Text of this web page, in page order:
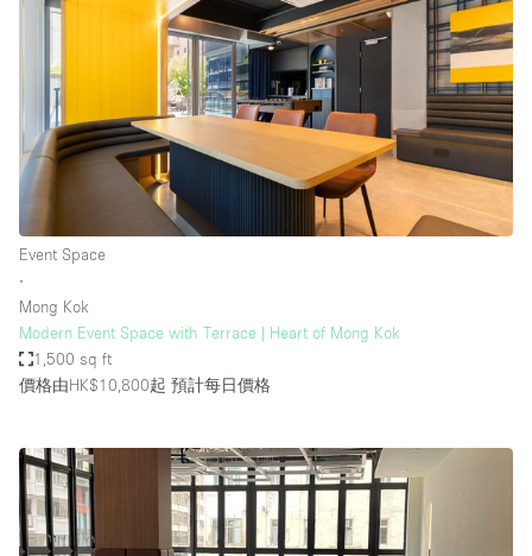
Event Space
∙
Mong Kok
Modern Event Space with Terrace | Heart of Mong Kok
1,500 sq ft
價格由HK$10,800起 預計每日價格